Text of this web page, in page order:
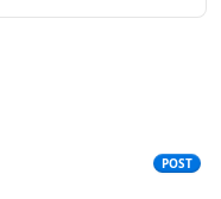
POST